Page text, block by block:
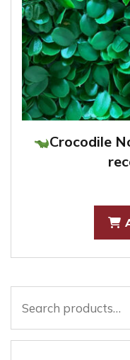
Crocodile
Search